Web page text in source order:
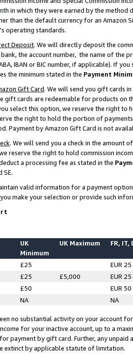
in which they were earned by the
than the default currency for an Amazon
operating standards.
Deposit. We will directly deposit the
the account number, the name of the
IBAN or BIC number, if applicable). If
the minimum stated in the Payment
Gift Card. We will send you gift cards
gift cards are redeemable for products on
select this option, we reserve the right to
the right to hold the portion of
Payment by Amazon Gift Card is not
. We will send you a check in the amount
reserve the right to hold commission
a processing fee as stated in the
SE.
valid information for a payment
make your selection or provide such
UK
Minimum
UK Maximum FR, IT,
£25
EUR 25
£25 £5,000
EUR 25
£50
EUR 50
NA NA
no substantial activity on your account
for your inactive account, up to a
payment by gift card. Further, any
extinct by applicable statute of limitation.